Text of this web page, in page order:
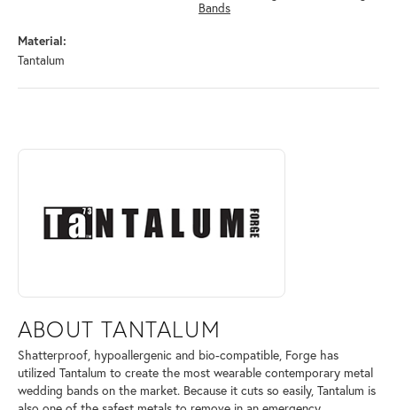
Bands
Material:
Tantalum
ABOUT TANTALUM
Discover more about Tantalum, the brand behind your selected piece.
ABOUT TANTALUM
Shatterproof, hypoallergenic and bio-compatible, Forge has
utilized Tantalum to create the most wearable contemporary metal
wedding bands on the market. Because it cuts so easily, Tantalum is